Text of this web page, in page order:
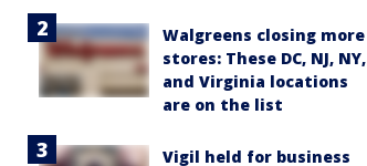
Walgreens closing more
stores: These DC, NJ, NY,
and Virginia locations
are on the list
Vigil held for business